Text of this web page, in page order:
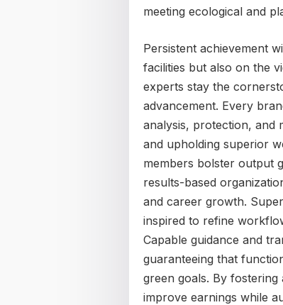
meeting ecological and
Persistent achievement
facilities but also on the
experts stay the
advancement. Every
analysis, protection, and
and upholding superior
members bolster output
results-based
and career growth.
inspired to refine
Capable guidance and
guaranteeing that
green goals. By
improve earnings while